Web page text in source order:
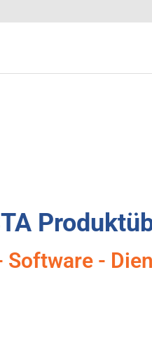
Software -